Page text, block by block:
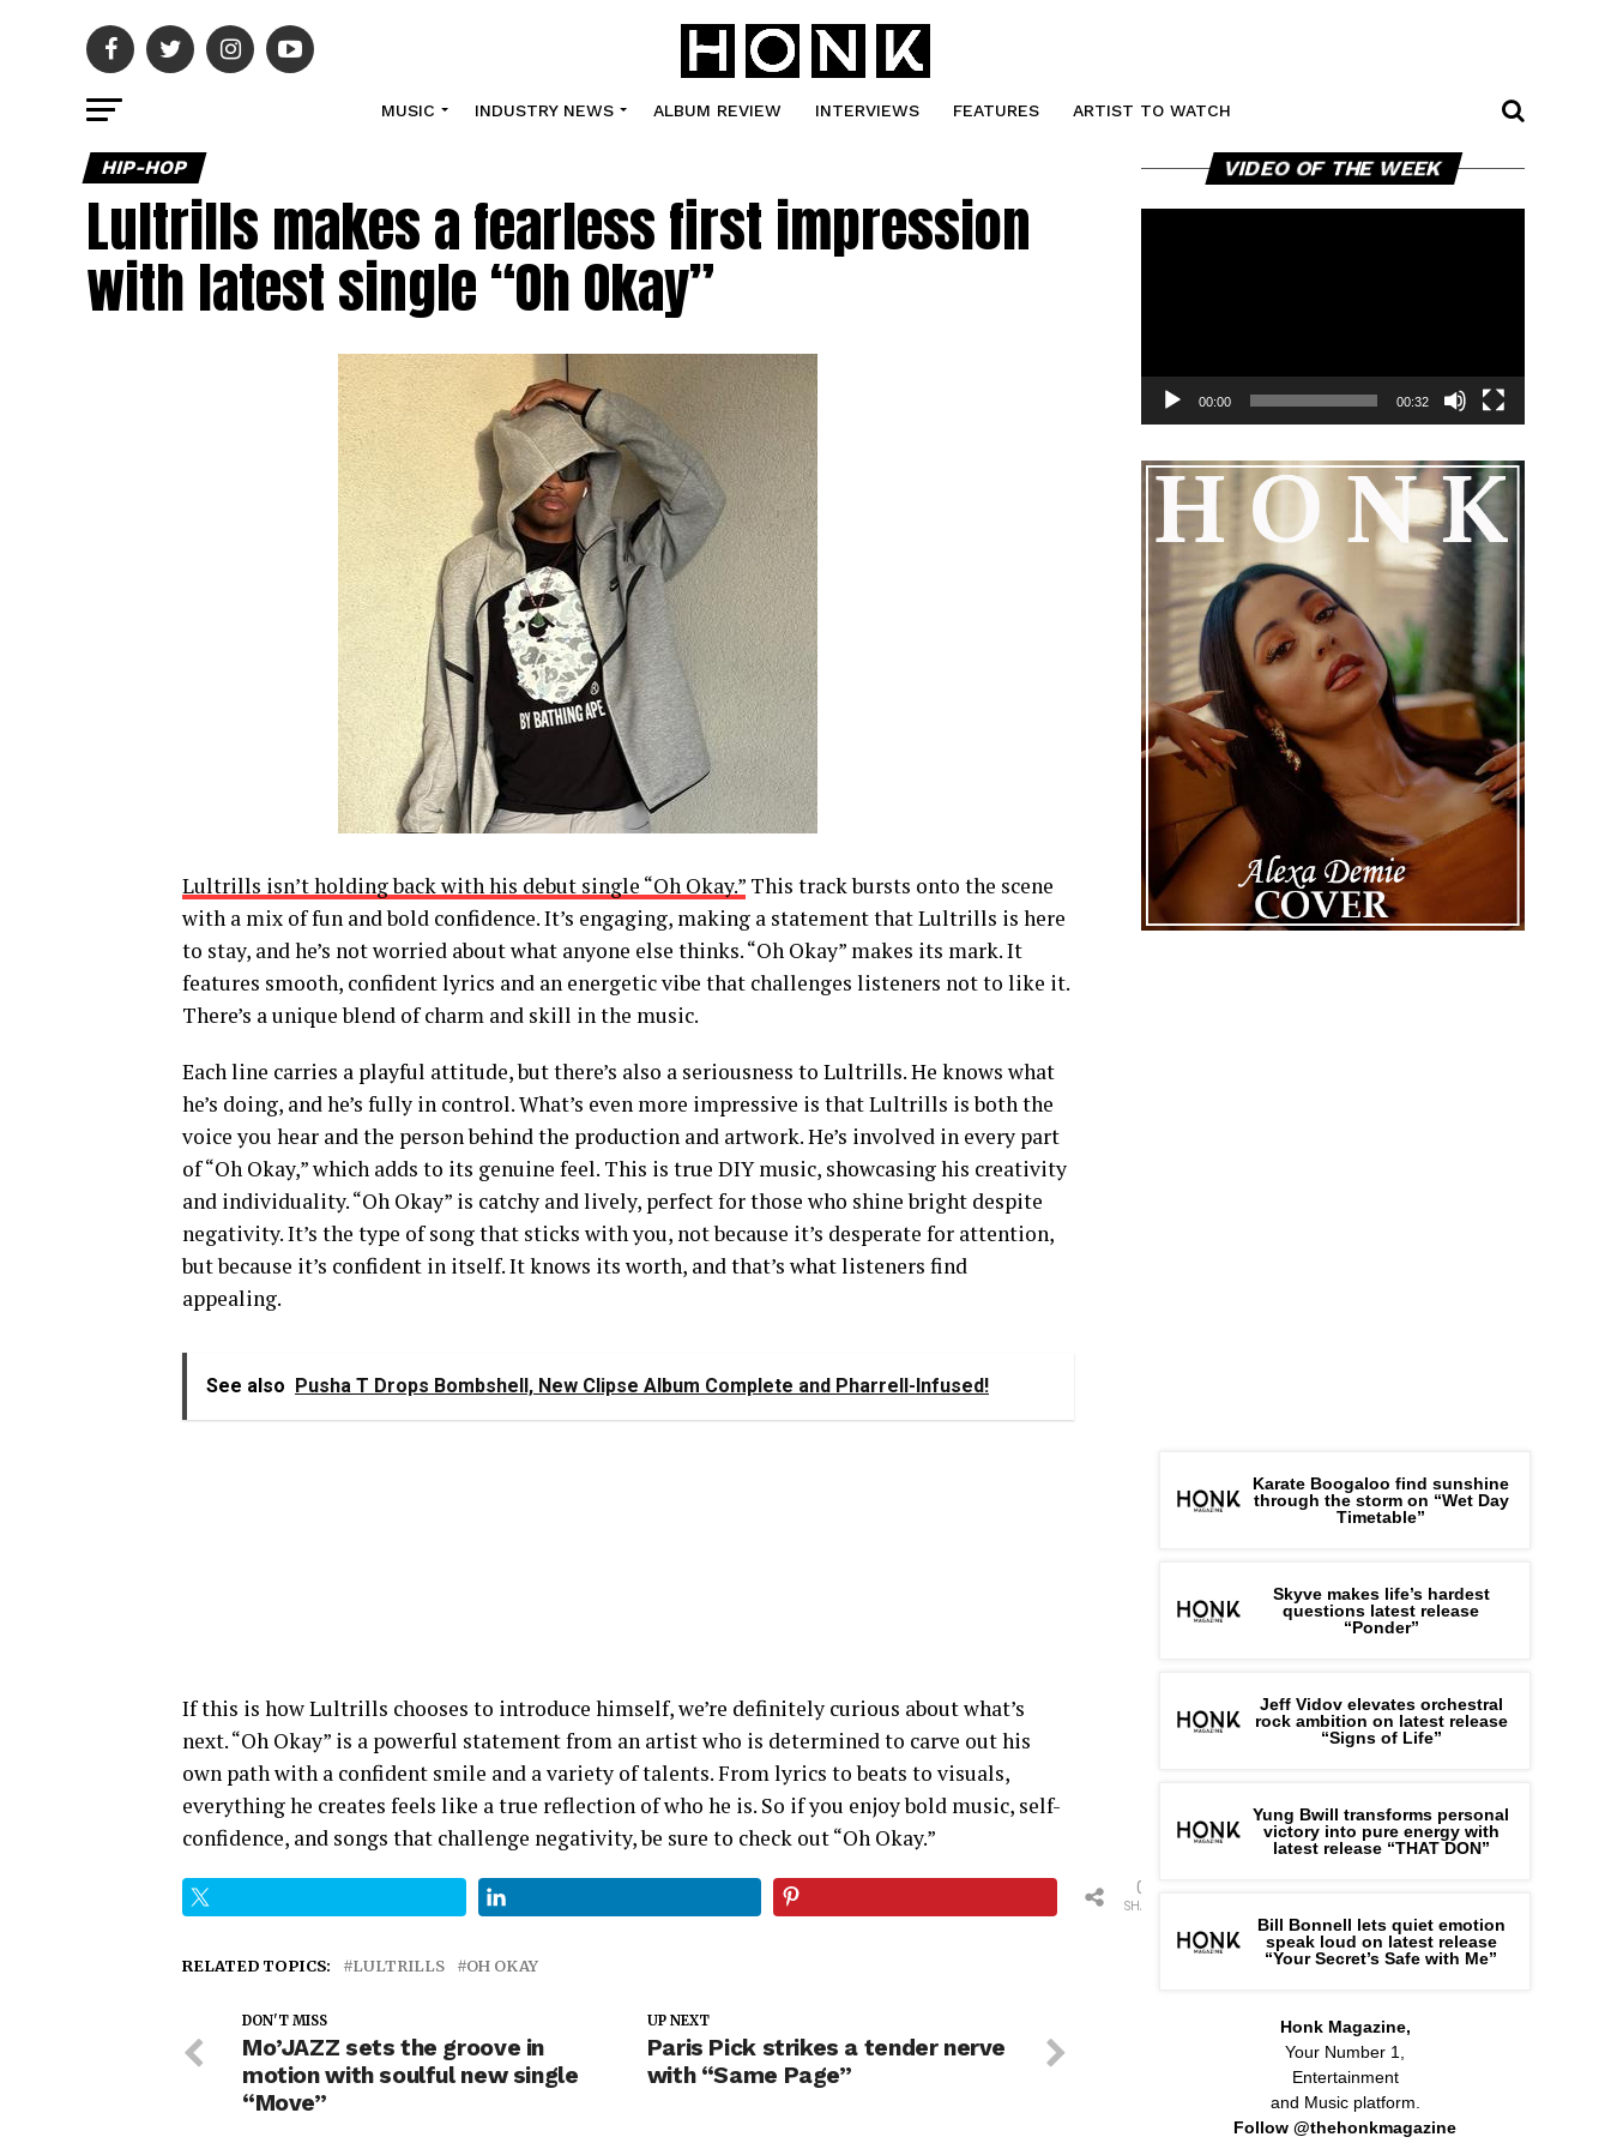
MUSIC INDUSTRY NEWS ALBUM REVIEW INTERVIEWS FEATURES ARTIST TO WATCH
HIP-HOP
Lultrills makes a fearless first impression
with latest single “Oh Okay”
Lultrills isn’t holding back with his debut single “Oh Okay.” This track bursts onto the scene
with a mix of fun and bold confidence. It’s engaging, making a statement that Lultrills is here
to stay, and he’s not worried about what anyone else thinks. “Oh Okay” makes its mark. It
features smooth, confident lyrics and an energetic vibe that challenges listeners not to like it.
There’s a unique blend of charm and skill in the music.
Each line carries a playful attitude, but there’s also a seriousness to Lultrills. He knows what
he’s doing, and he’s fully in control. What’s even more impressive is that Lultrills is both the
voice you hear and the person behind the production and artwork. He’s involved in every part
of “Oh Okay,” which adds to its genuine feel. This is true DIY music, showcasing his creativity
and individuality. “Oh Okay” is catchy and lively, perfect for those who shine bright despite
negativity. It’s the type of song that sticks with you, not because it’s desperate for attention,
but because it’s confident in itself. It knows its worth, and that’s what listeners find
appealing.
See also Pusha T Drops Bombshell, New Clipse Album Complete and Pharrell-Infused!
If this is how Lultrills chooses to introduce himself, we’re definitely curious about what’s
next. “Oh Okay” is a powerful statement from an artist who is determined to carve out his
own path with a confident smile and a variety of talents. From lyrics to beats to visuals,
everything he creates feels like a true reflection of who he is. So if you enjoy bold music, self-
confidence, and songs that challenge negativity, be sure to check out “Oh Okay.”
SHARES
0
RELATED TOPICS: LULTRILLS OH OKAY
UP NEXT
Paris Pick strikes a tender nerve
with “Same Page”
DON'T MISS
Mo’JAZZ sets the groove in
motion with soulful new single
“Move”
VIDEO OF THE WEEK Player
00:00 00:32
Karate Boogaloo find sunshine
through the storm on “Wet Day
Timetable”
Skyve makes life’s hardest
questions latest release
“Ponder”
Jeff Vidov elevates orchestral
rock ambition on latest release
“Signs of Life”
Yung Bwill transforms personal
victory into pure energy with
latest release “THAT DON”
Bill Bonnell lets quiet emotion
speak loud on latest release
“Your Secret’s Safe with Me”
Honk Magazine,
Your Number 1,
Entertainment
and Music platform.
Follow @thehonkmagazine